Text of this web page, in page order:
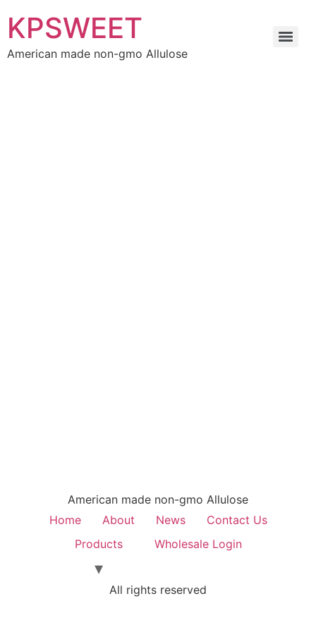
KPSWEET
American made non-gmo Allulose
American made non-gmo Allulose
Home
About News
Contact Us
Products
Wholesale Login
All rights reserved